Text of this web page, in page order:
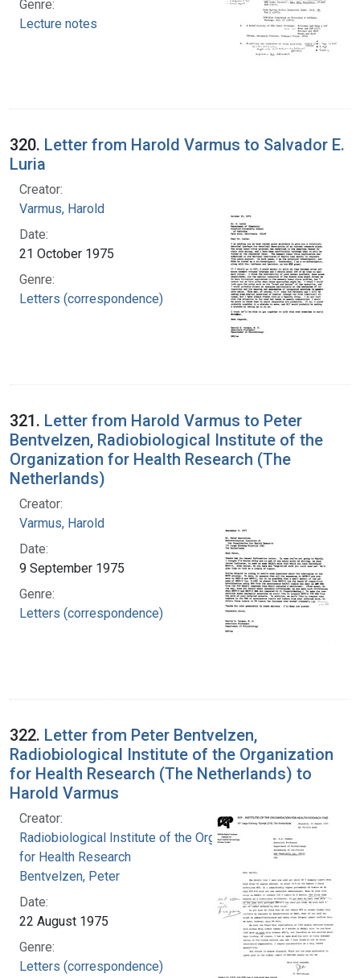
Genre:
Lecture notes
320. Letter from Harold Varmus to Salvador E.
Luria
Creator:
Varmus, Harold
Date:
21 October 1975
Genre:
Letters (correspondence)
321. Letter from Harold Varmus to Peter
Bentvelzen, Radiobiological Institute of the
Organization for Health Research (The
Netherlands)
Creator:
Varmus, Harold
Date:
9 September 1975
Genre:
Letters (correspondence)
322. Letter from Peter Bentvelzen,
Radiobiological Institute of the Organization
for Health Research (The Netherlands) to
Harold Varmus
Creator:
Radiobiological Institute of the Organization
for Health Research
Bentvelzen, Peter
Date:
22 August 1975
Genre:
Letters (correspondence)